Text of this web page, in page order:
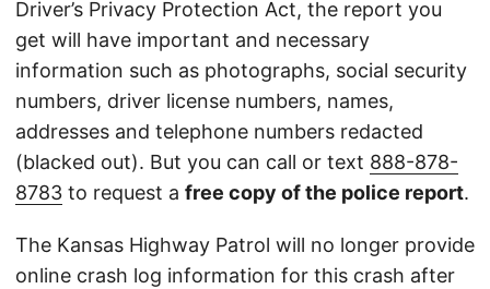
Driver’s Privacy Protection Act, the report you
get will have important and necessary
information such as photographs, social security
numbers, driver license numbers, names,
addresses and telephone numbers redacted
(blacked out). But you can call or text 888-878-
8783 to request a free copy of the police report.
The Kansas Highway Patrol will no longer provide
online crash log information for this crash after